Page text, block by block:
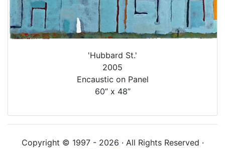
'Hubbard St.'
2005
Encaustic on Panel
60” x 48”
Copyright © 1997 - 2026 · All Rights Reserved ·